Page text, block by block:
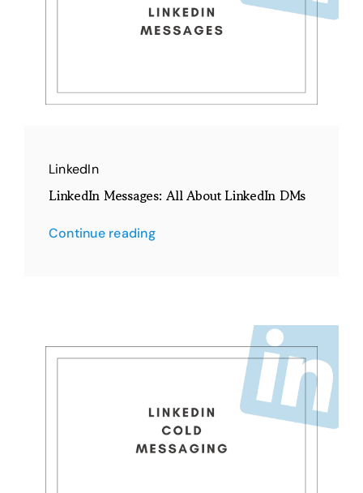
LinkedIn
LinkedIn Messages: All About LinkedIn DMs
Continue reading